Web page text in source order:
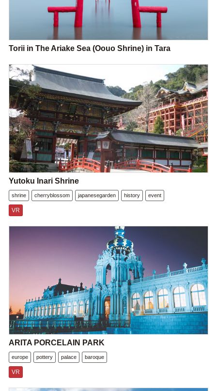
Torii in The Ariake Sea (Oouo Shrine) in Tara
Yutoku Inari Shrine
shrine cherryblossom japanesegarden history event
VR
ARITA PORCELAIN PARK
europe pottery palace baroque
VR